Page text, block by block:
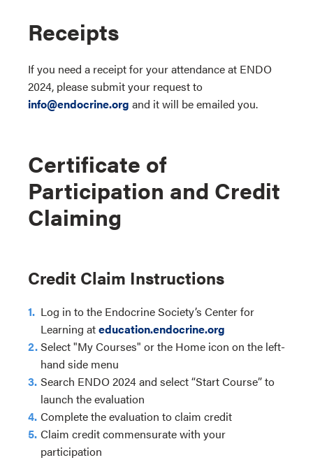
Receipts
If you need a receipt for your attendance at ENDO
2024, please submit your request to
info@endocrine.org and it will be emailed you.
Certificate of
Participation and Credit
Claiming
Credit Claim Instructions
Log in to the Endocrine Society’s Center for
Learning ateducation.endocrine.org
Select "My Courses" or the Home icon on the left-
hand side menu
Search ENDO 2024 and select “Start Course” to
launch the evaluation
Complete the evaluation to claim credit
Claim credit commensurate with your
participation